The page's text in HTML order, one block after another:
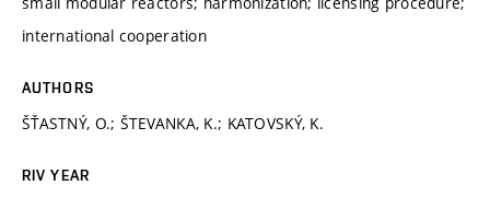
international cooperation
AUTHORS
ŠŤASTNÝ, O.; ŠTEVANKA, K.; KATOVSKÝ, K.
RIV YEAR